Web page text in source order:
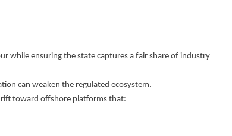
while ensuring the state captures a fair share of industry
can weaken the regulated ecosystem.
toward offshore platforms that: